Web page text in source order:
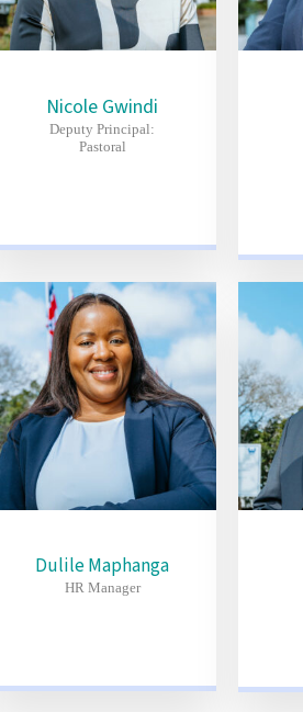
Nicole Gwindi
Deputy Principal:
Pastoral
Dulile Maphanga
HR Manager